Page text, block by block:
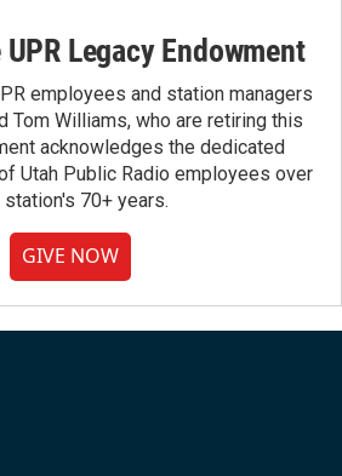
Legacy Endowment
employees and station managers
Tom Williams, who are retiring this
acknowledges the dedicated
Utah Public Radio employees over
station's 70+ years.
GIVE NOW